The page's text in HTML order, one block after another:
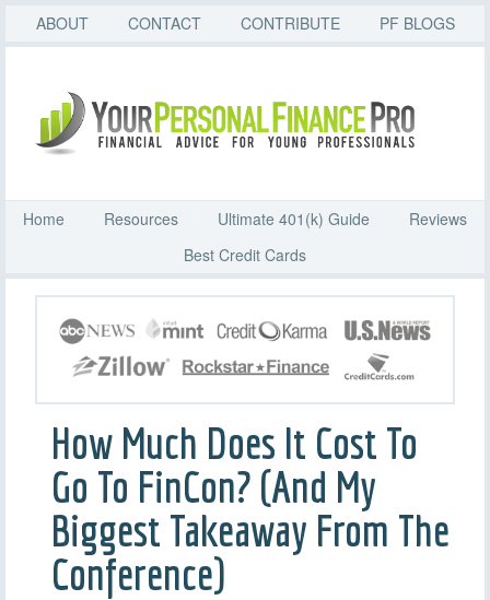
ABOUT CONTACT CONTRIBUTE PF BLOGS
Home Resources Ultimate 401(k) Guide
Reviews
Best Credit Cards
How Much Does It Cost To
Go To FinCon? (And My
Biggest Takeaway From The
Conference)